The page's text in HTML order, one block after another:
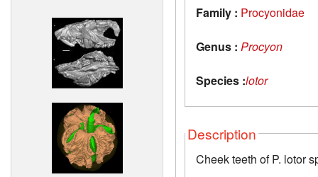
Family : Procyonidae
Genus : Procyon
Species :lotor
Description
Cheek teeth of P. lotor